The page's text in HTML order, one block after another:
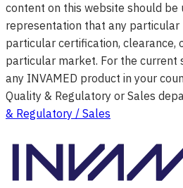
content on this website should be
representation that any particular
particular certification, clearance,
particular market. For the current
any INVAMED product in your
Quality & Regulatory or Sales
& Regulatory / Sales